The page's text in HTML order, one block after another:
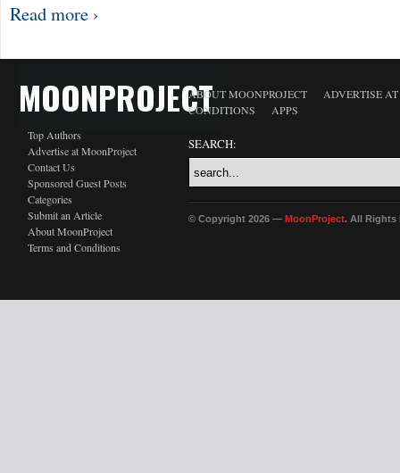
Read more ›
MOONPROJECT
Top Authors
Advertise at MoonProject
Contact Us
Sponsored Guest Posts
Categories
Submit an Article
About MoonProject
Terms and Conditions
ABOUT MOONPROJECT
ADVERTISE
CONDITIONS
APPS
SEARCH:
© Copyright 2026 — MoonProject. All Rights